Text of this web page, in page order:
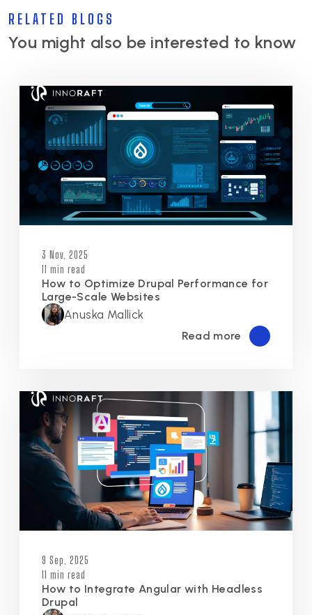
RELATED BLOGS
You might also be interested to know
3 Nov, 2025
11 min read
How to Optimize Drupal Performance for
Large-Scale Websites
Anuska Mallick
Read more
9 Sep, 2025
11 min read
How to Integrate Angular with Headless
Drupal